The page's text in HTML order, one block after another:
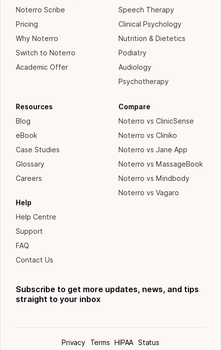
Noterro Scribe
Pricing
Why Noterro
Switch to Noterro
Academic Offer
Speech Therapy
Clinical Psychology
Nutrition & Dietetics
Podiatry
Audiology
Psychotherapy
Resources
Blog
eBook
Case Studies
Glossary
Careers
Help
Help Centre
Support
FAQ
Contact Us
Compare
Noterro vs ClinicSense
Noterro vs Cliniko
Noterro vs Jane App
Noterro vs MassageBook
Noterro vs Mindbody
Noterro vs Vagaro
Subscribe to get more updates, news, and tips
straight to your inbox
Privacy Terms HIPAA Status